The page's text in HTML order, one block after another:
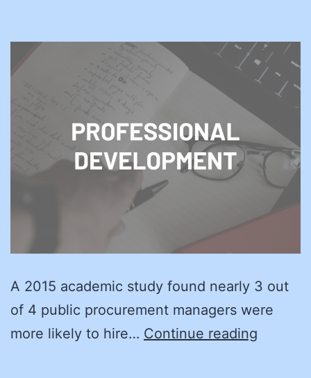
A 2015 academic study found nearly 3 out
of 4 public procurement managers were
more likely to hire… Continue reading